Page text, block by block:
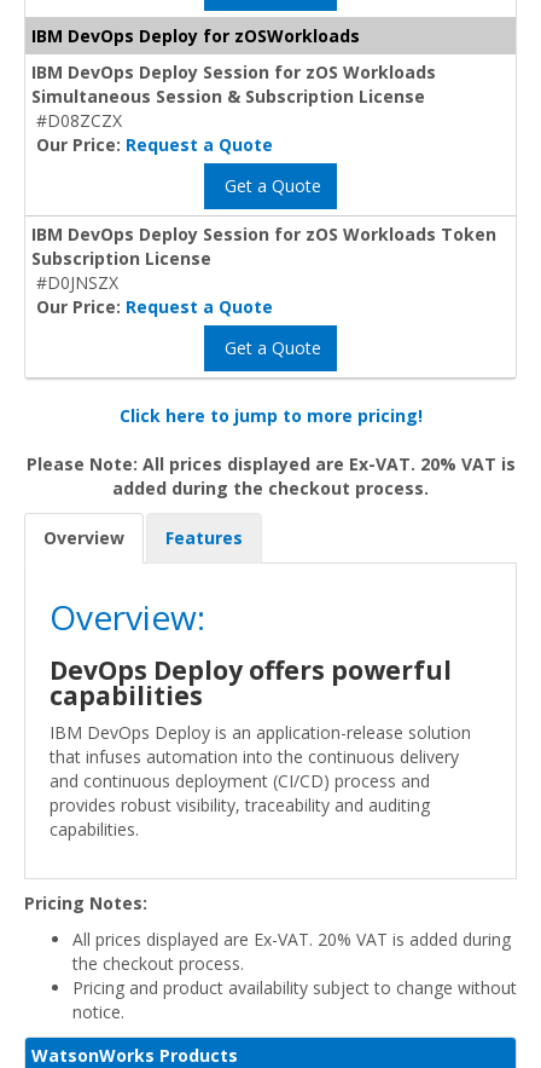
IBM DevOps Deploy for zOSWorkloads
IBM DevOps Deploy Session for zOS Workloads
Simultaneous Session & Subscription License
#D08ZCZX
Our Price: Request a Quote
Get a Quote
IBM DevOps Deploy Session for zOS Workloads Token
Subscription License
#D0JNSZX
Our Price: Request a Quote
Get a Quote
Click here to jump to more pricing!
Please Note: All prices displayed are Ex-VAT. 20% VAT is
added during the checkout process.
Overview Features
Overview:
DevOps Deploy offers powerful
capabilities
IBM DevOps Deploy is an application-release solution
that infuses automation into the continuous delivery
and continuous deployment (CI/CD) process and
provides robust visibility, traceability and auditing
capabilities.
Pricing Notes:
All prices displayed are Ex-VAT. 20% VAT is added during
the checkout process.
Pricing and product availability subject to change without
notice.
WatsonWorks Products